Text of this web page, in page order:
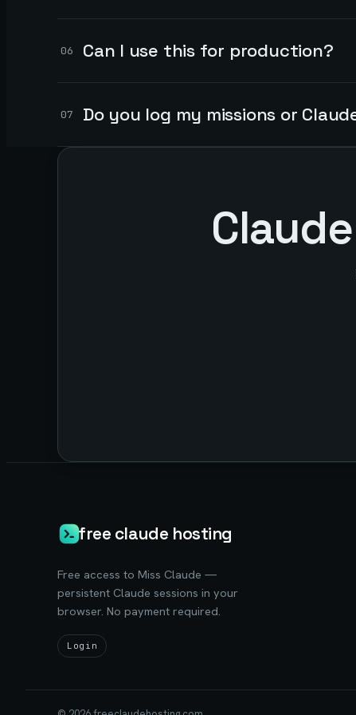
06 Can I use this for production?
07 Do you log my missions or
free claude hosting
Free access to Miss Claude —
persistent Claude sessions in your
browser. No payment required.
Login